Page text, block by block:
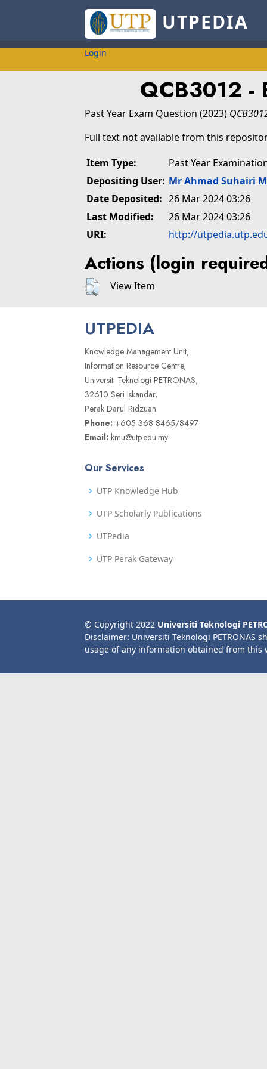
UTPEDIA
Login
QCB3012 -
Past Year Exam Question (2023)
Full text not available from this
Item Type:
Past Year
Depositing User: Mr Ahmad Suhairi
Date Deposited: 26 Mar 2024 03:26
Last Modified:
26 Mar 2024 03:26
URI:
http://
Actions (login
View Item
UTPEDIA
Knowledge Management Unit,
Information Resource Centre,
Universiti Teknologi PETRONAS,
32610 Seri Iskandar,
Perak Darul Ridzuan
Phone: +605 368 8465/8497
Email: kmu@utp.edu.my
Our Services
UTP Knowledge Hub
UTP Scholarly Publications
UTPedia
UTP Perak Gateway
© Copyright 2022 Universiti Teknologi
Disclaimer: Universiti Teknologi PETRONAS
usage of any information obtained from this